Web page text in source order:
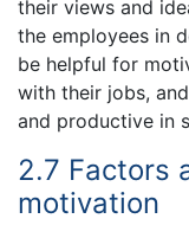
their views and
the employees in
be helpful for
with their jobs,
and productive in
2.7 Factors
motivation